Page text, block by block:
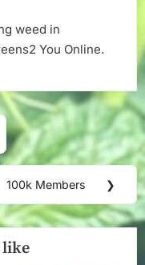
weed in
You Online.
Next
Post:
100k Members ❯
like